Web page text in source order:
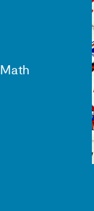
Math